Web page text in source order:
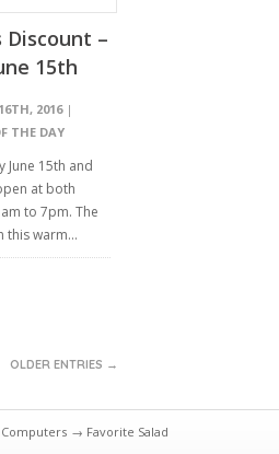
Discount –
15th
2016|
THE DAY
June 15th and
at both
to 7pm. The
this warm…
OLDER ENTRIES →
→ Favorite Salad